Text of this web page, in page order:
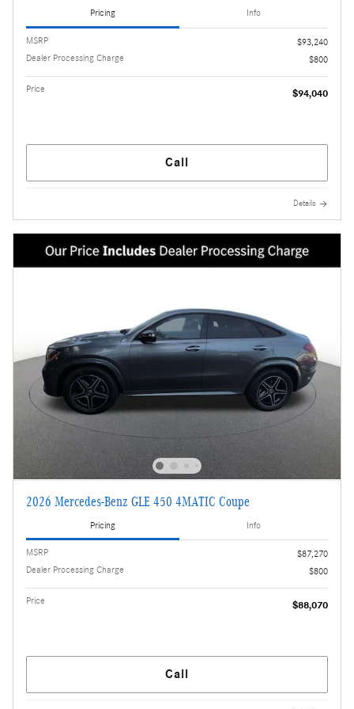
Pricing Info
MSRP
$93,240
Dealer Processing Charge
$800
Price $94,040
Call
Details
2026 Mercedes-Benz GLE 450 4MATIC Coupe
Pricing Info
MSRP
$87,270
Dealer Processing Charge
$800
Price $88,070
Call